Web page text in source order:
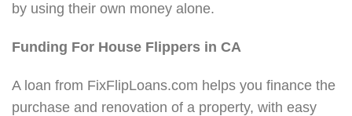
by using their own money alone.
Funding For House Flippers in CA
A loan from FixFlipLoans.com helps you finance the
purchase and renovation of a property, with easy